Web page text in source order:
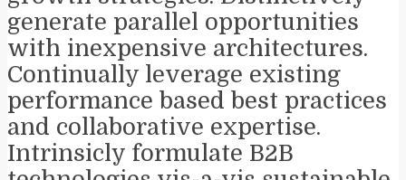
generate parallel opportunities
with inexpensive architectures.
Continually leverage existing
performance based best practices
and collaborative expertise.
Intrinsicly formulate B2B